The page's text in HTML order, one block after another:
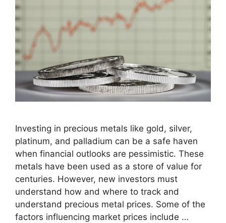
Investing in precious metals like gold, silver,
platinum, and palladium can be a safe haven
when financial outlooks are pessimistic. These
metals have been used as a store of value for
centuries. However, new investors must
understand how and where to track and
understand precious metal prices. Some of the
factors influencing market prices include …